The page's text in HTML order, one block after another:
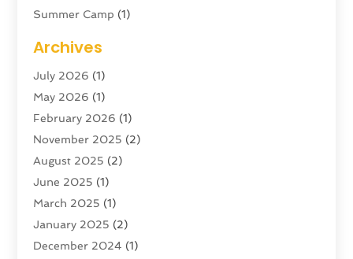
Summer Camp (1)
Tour Agency(3)
Tour Operator
Tourism(5)
Transportation And Logistics
Travel(47)
Travel & Tourism
Travel Agency(7)
Travel And Tourism
Travel And Vacations
Vacation Rentals (4)
Archives
July 2026 (1)
May 2026 (1)
February 2026 (1)
November 2025 (2)
August 2025 (2)
June 2025 (1)
March 2025 (1)
January 2025 (2)
December 2024 (1)